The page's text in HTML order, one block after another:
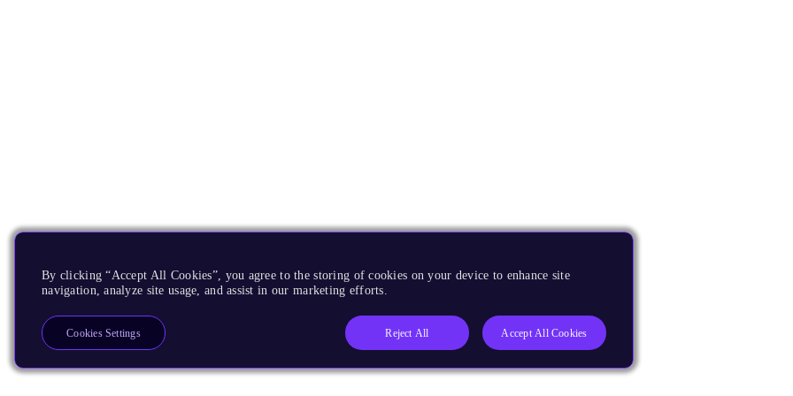
By clicking “Accept All Cookies”, you agree to the storing of cookies on your device to enhance site
navigation, analyze site usage, and assist in our marketing efforts.
Reject All Accept All Cookies
Cookies Settings